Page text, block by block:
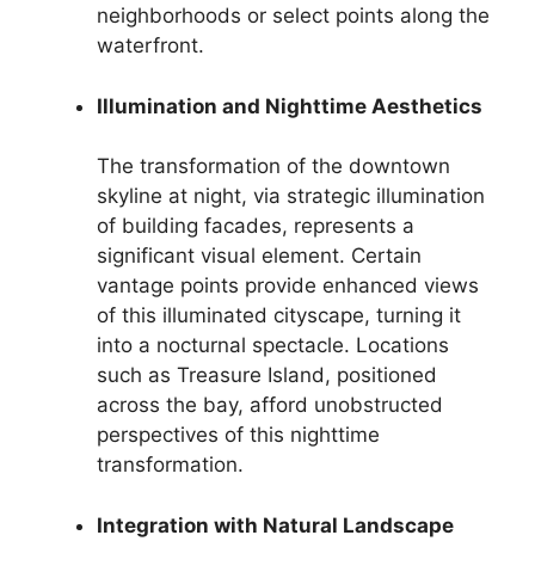
neighborhoods or select points along the
waterfront.
Illumination and Nighttime Aesthetics
The transformation of the downtown
skyline at night, via strategic illumination
of building facades, represents a
significant visual element. Certain
vantage points provide enhanced views
of this illuminated cityscape, turning it
into a nocturnal spectacle. Locations
such as Treasure Island, positioned
across the bay, afford unobstructed
perspectives of this nighttime
transformation.
Integration with Natural Landscape